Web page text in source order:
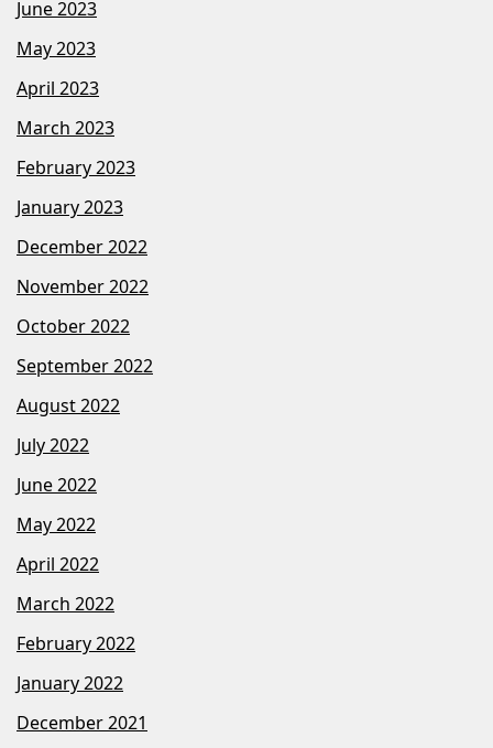
June 2023
May 2023
April 2023
March 2023
February 2023
January 2023
December 2022
November 2022
October 2022
September 2022
August 2022
July 2022
June 2022
May 2022
April 2022
March 2022
February 2022
January 2022
December 2021